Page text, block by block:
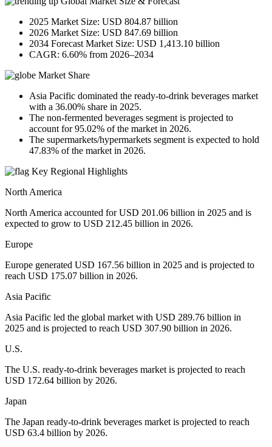
2025 Market Size: USD 804.87 billion
2026 Market Size: USD 847.69 billion
2034 Forecast Market Size: USD 1,413.10 billion
CAGR: 6.60% from 2026–2034
Market Share
Asia Pacific dominated the ready-to-drink beverages market
with a 36.00% share in 2025.
The non-fermented beverages segment is projected to
account for 95.02% of the market in 2026.
The supermarkets/hypermarkets segment is expected to hold
47.83% of the market in 2026.
Key Regional Highlights
North America
North America accounted for USD 201.06 billion in 2025 and is
expected to grow to USD 212.45 billion in 2026.
Europe
Europe generated USD 167.56 billion in 2025 and is projected to
reach USD 175.07 billion in 2026.
Asia Pacific
Asia Pacific led the global market with USD 289.76 billion in
2025 and is projected to reach USD 307.90 billion in 2026.
U.S.
The U.S. ready-to-drink beverages market is projected to reach
USD 172.64 billion by 2026.
Japan
The Japan ready-to-drink beverages market is projected to reach
USD 63.4 billion by 2026.